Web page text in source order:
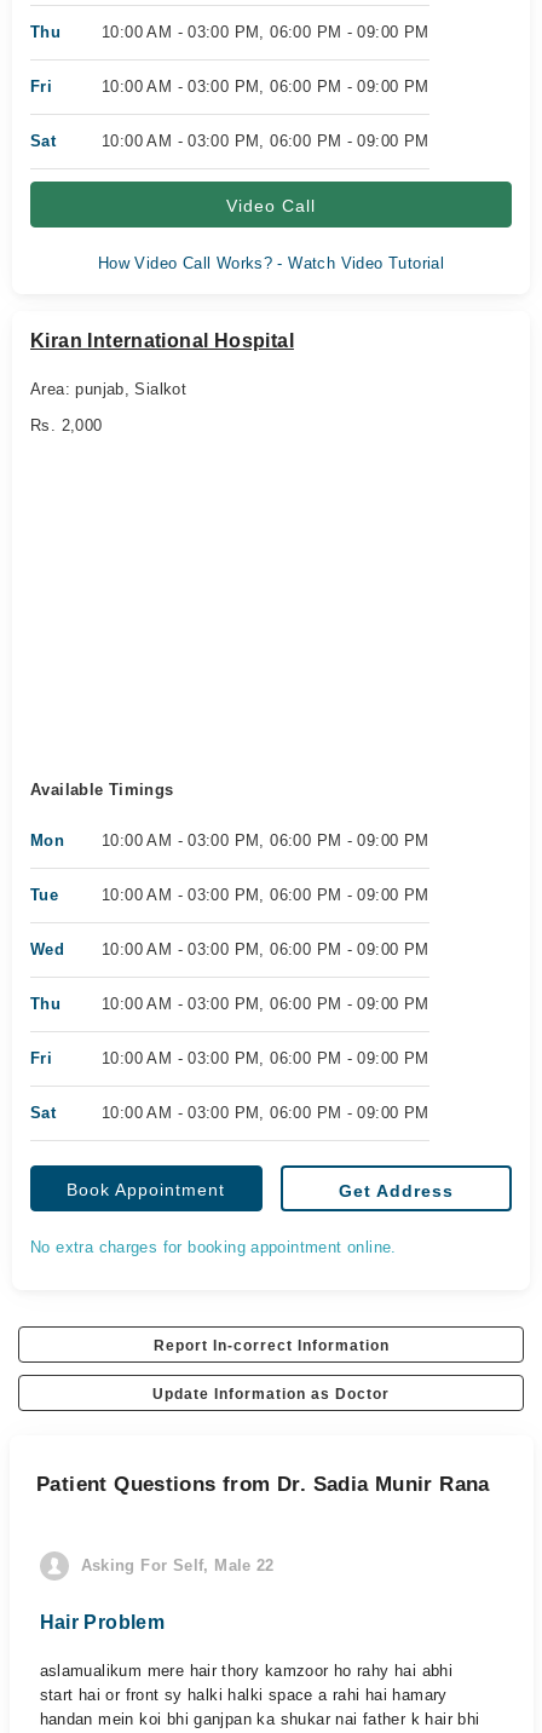
Thu 10:00 AM - 03:00 PM, 06:00 PM - 09:00 PM
Fri 10:00 AM - 03:00 PM, 06:00 PM - 09:00 PM
Sat 10:00 AM - 03:00 PM, 06:00 PM - 09:00 PM
Video Call
How Video Call Works? - Watch Video Tutorial
Kiran International Hospital
Area: punjab, Sialkot
Rs. 2,000
Available Timings
Mon 10:00 AM - 03:00 PM, 06:00 PM - 09:00 PM
Tue 10:00 AM - 03:00 PM, 06:00 PM - 09:00 PM
Wed 10:00 AM - 03:00 PM, 06:00 PM - 09:00 PM
Thu 10:00 AM - 03:00 PM, 06:00 PM - 09:00 PM
Fri 10:00 AM - 03:00 PM, 06:00 PM - 09:00 PM
Sat 10:00 AM - 03:00 PM, 06:00 PM - 09:00 PM
Book Appointment Get Address
No extra charges for booking appointment online.
Report In-correct Information
Update Information as Doctor
Patient Questions from Dr. Sadia Munir Rana
Asking For Self, Male 22
Hair Problem
aslamualikum mere hair thory kamzoor ho rahy hai abhi
start hai or front sy halki halki space a rahi hai hamary
handan mein koi bhi ganjpan ka shukar nai father k hair bhi